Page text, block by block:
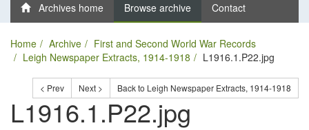
Archives home Browse archive Contact
Home Archive
First and Second World War Records
Leigh Newspaper Extracts, 1914-1918
L1916.1.P22.jpg
< Prev Next > Back to Leigh Newspaper Extracts, 1914-1918
L1916.1.P22.jpg